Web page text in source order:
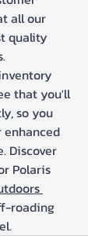
all our
quality
that you'll
so you
Discover
Polaris
roading